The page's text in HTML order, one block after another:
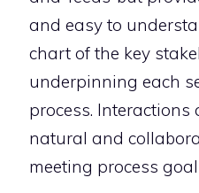
and easy to
chart of the key
underpinning each
process. Interactions
natural and
meeting process